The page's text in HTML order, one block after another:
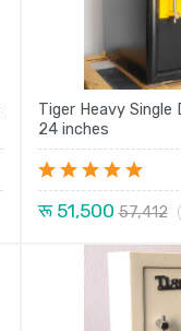
Tiger Heavy Single
24 inches
रू 51,500 57,412